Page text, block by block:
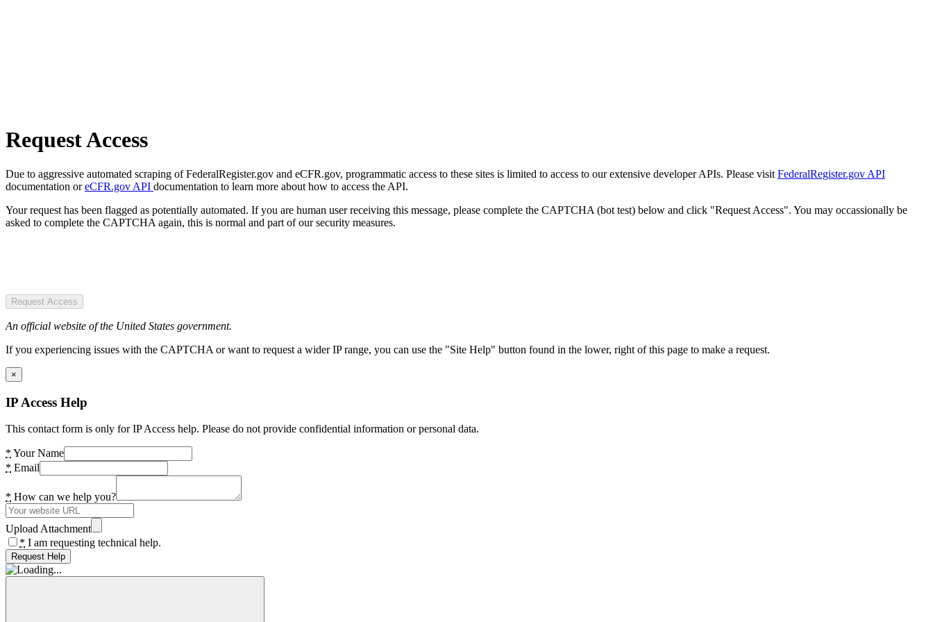
Request Access
Due to aggressive automated scraping of FederalRegister.gov and eCFR.gov, programmatic access to these sites is limited to access to our extensive developer APIs. Please visit FederalRegister.gov API
documentation oreCFR.gov API documentation to learn more about how to access the API.
Your request has been flagged as potentially automated. If you are human user receiving this message, please complete the CAPTCHA (bot test) below and click "Request Access". You may occassionally be
asked to complete the CAPTCHA again, this is normal and part of our security measures.
Request Access
An official website of the United States government.
If you experiencing issues with the CAPTCHA or want to request a wider IP range, you can use the "Site Help" button found in the lower, right of this page to make a request.
×
IP Access Help
This contact form is only for IP Access help. Please do not provide confidential information or personal data.
* Your Name
* Email
* How can we help you?
Upload Attachment
* I am requesting technical help.